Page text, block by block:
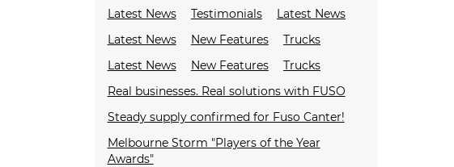
Latest News
Testimonials
Latest News
Latest News
New Features
Trucks
Latest News
New Features
Trucks
Real businesses. Real solutions with FUSO
Steady supply confirmed for Fuso Canter!
Melbourne Storm "Players of the Year
Awards"